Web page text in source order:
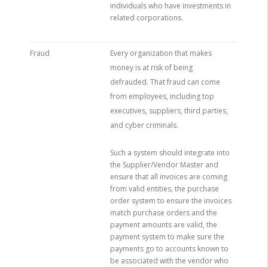
individuals who have investments in
related corporations.
Fraud
Every organization that makes
money is at risk of being
defrauded. That fraud can come
from employees, including top
executives, suppliers, third parties,
and cyber criminals.
Such a system should integrate into
the Supplier/Vendor Master and
ensure that all invoices are coming
from valid entities, the purchase
order system to ensure the invoices
match purchase orders and the
payment amounts are valid, the
payment system to make sure the
payments go to accounts known to
be associated with the vendor who